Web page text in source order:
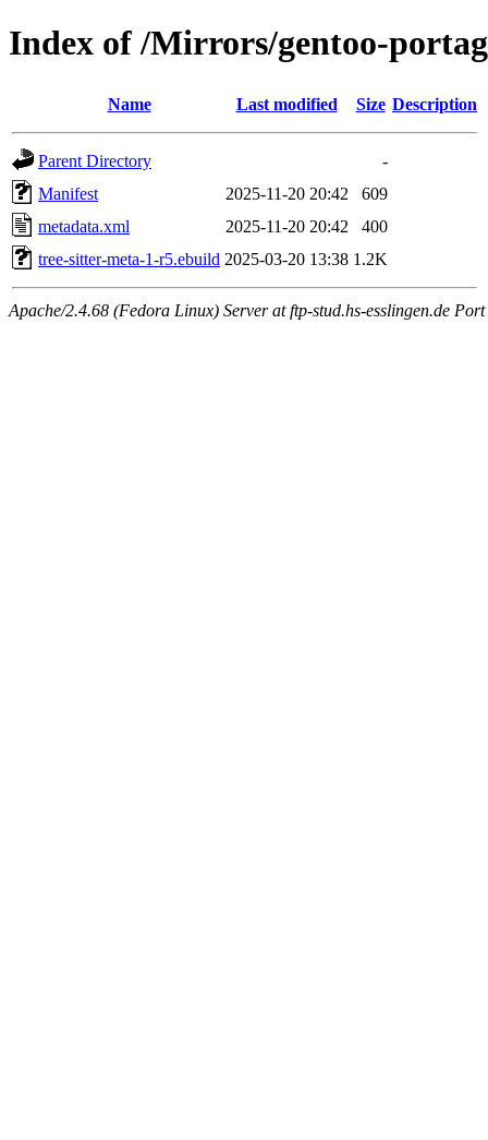
Index of /Mirrors/gentoo-
Name Last modified Size Description
Parent Directory
-
Manifest
2025-11-20 20:42
609
metadata.xml
2025-11-20 20:42
400
tree-sitter-meta-1-r5.ebuild 2025-03-20 13:38 1.2K
Apache/2.4.68 (Fedora Linux) Server at ftp-stud.hs-esslingen.de